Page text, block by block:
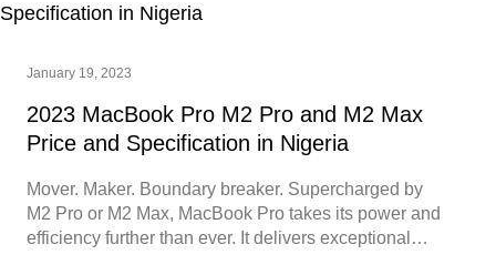
January 19, 2023
2023 MacBook Pro M2 Pro and M2 Max
Price and Specification in Nigeria
Mover. Maker. Boundary breaker. Supercharged by
M2 Pro or M2 Max, MacBook Pro takes its power and
efficiency further than ever. It delivers exceptional…